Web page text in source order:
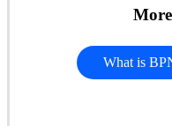
What is